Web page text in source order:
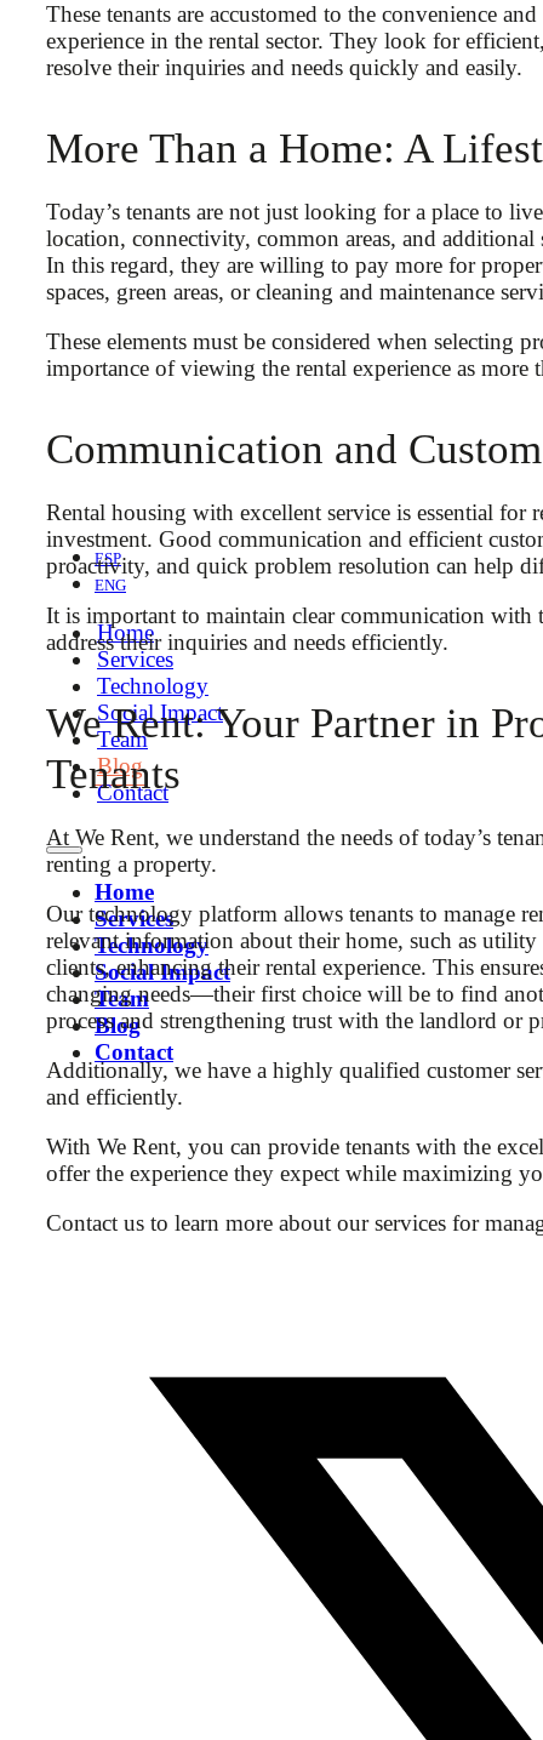
ESP
ENG
Home
Services
Technology
Social Impact
Team
Blog
Contact
Home
Services
Technology
Social Impact
Team
Blog
Contact
These tenants are accustomed to the convenience
experience in the rental sector. They look for
resolve their inquiries and needs quickly and easily.
More Than a Home: A
Today’s tenants are not just looking for a place to
location, connectivity, common areas, and additional
In this regard, they are willing to pay more for
spaces, green areas, or cleaning and maintenance
These elements must be considered when selecting
importance of viewing the rental experience as
Communication and
Rental housing with excellent service is essential
investment. Good communication and efficient
proactivity, and quick problem resolution can help
It is important to maintain clear communication with
address their inquiries and needs efficiently.
We Rent: Your Partner in
Tenants
At We Rent, we understand the needs of today’s
renting a property.
Our technology platform allows tenants to manage
relevant information about their home, such as
clients, enhancing their rental experience. This
changing needs—their first choice will be to find
process and strengthening trust with the landlord or
Additionally, we have a highly qualified customer
and efficiently.
With We Rent, you can provide tenants with the
offer the experience they expect while maximizing
Contact us to learn more about our services for